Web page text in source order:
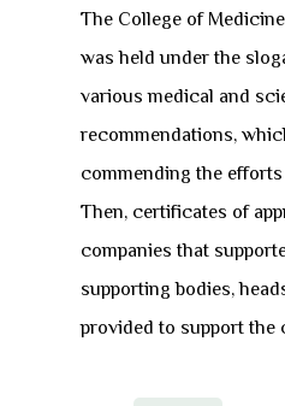
The College of
was held under the
various medical and
recommendations,
commending the
Then, certificates of
companies that
supporting bodies,
provided to support